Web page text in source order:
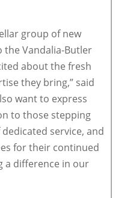
group of new
the Vandalia-Butler
about the fresh
they bring,” said
want to express
to those stepping
service, and
for their continued
a difference in our